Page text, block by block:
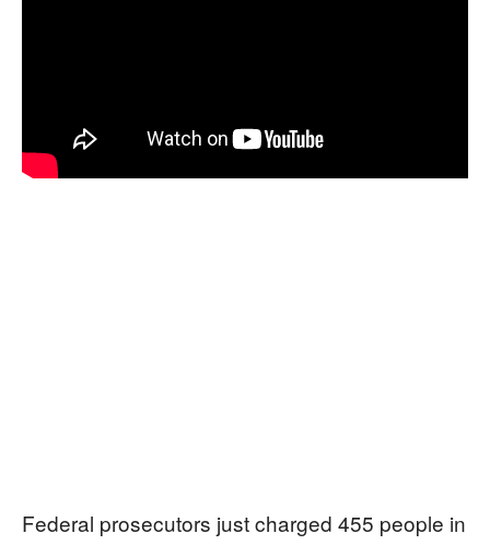
Federal prosecutors just charged 455 people in